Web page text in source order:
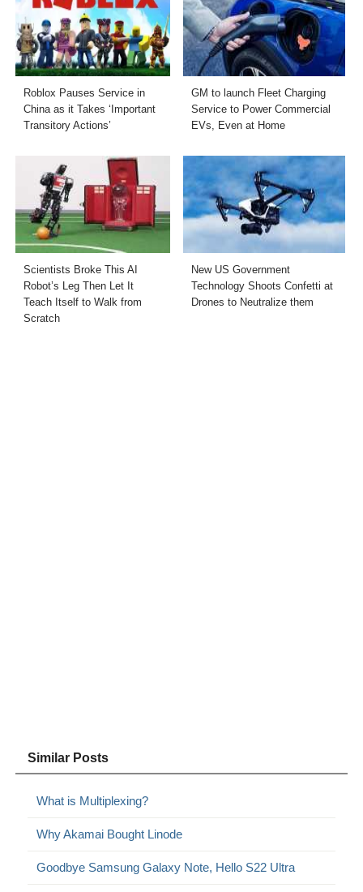
Roblox Pauses Service in
China as it Takes ‘Important
Transitory Actions’
GM to launch Fleet Charging
Service to Power Commercial
EVs, Even at Home
Scientists Broke This AI
Robot’s Leg Then Let It
Teach Itself to Walk from
Scratch
New US Government
Technology Shoots Confetti at
Drones to Neutralize them
Similar Posts
What is Multiplexing?
Why Akamai Bought Linode
Goodbye Samsung Galaxy Note, Hello S22 Ultra